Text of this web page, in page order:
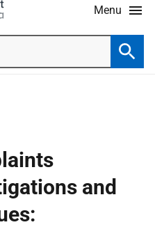
Menu
and